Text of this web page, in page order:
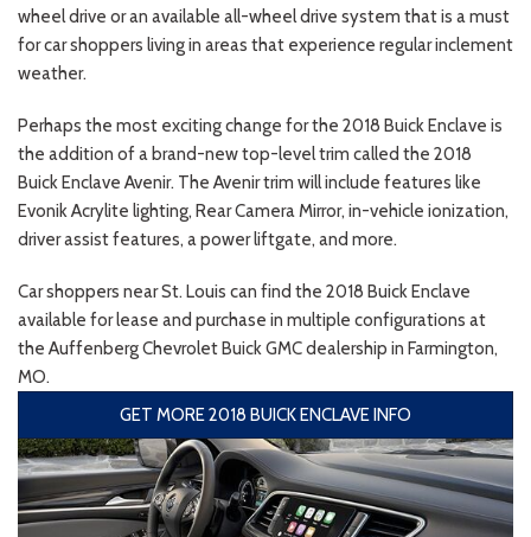
wheel drive or an available all-wheel drive system that is a must
for car shoppers living in areas that experience regular inclement
weather.
Perhaps the most exciting change for the 2018 Buick Enclave is
the addition of a brand-new top-level trim called the 2018
Buick Enclave Avenir. The Avenir trim will include features like
Evonik Acrylite lighting, Rear Camera Mirror, in-vehicle ionization,
driver assist features, a power liftgate, and more.
Car shoppers near St. Louis can find the 2018 Buick Enclave
available for lease and purchase in multiple configurations at
the Auffenberg Chevrolet Buick GMC dealership in Farmington,
MO.
GET MORE 2018 BUICK ENCLAVE INFO